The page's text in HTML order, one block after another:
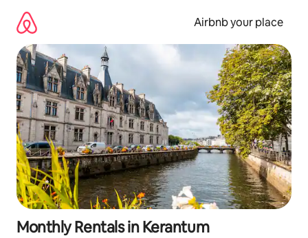
content
Airbnb your place
Monthly Rentals in Kerantum